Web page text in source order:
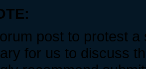
post to protest
for us to discuss